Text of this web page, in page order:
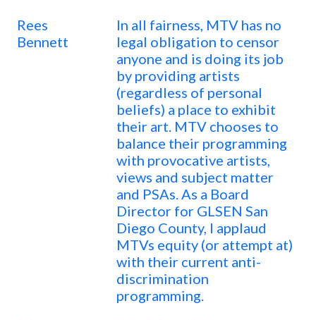
Rees
Bennett
In all fairness, MTV has no
legal obligation to censor
anyone and is doing its job
by providing artists
(regardless of personal
beliefs) a place to exhibit
their art. MTV chooses to
balance their programming
with provocative artists,
views and subject matter
and PSAs. As a Board
Director for GLSEN San
Diego County, I applaud
MTVs equity (or attempt at)
with their current anti-
discrimination
programming.